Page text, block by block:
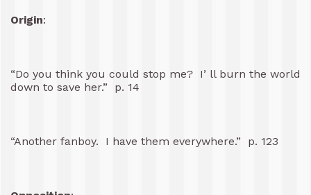
Origin:
“Do you think you could stop me? I’ ll burn the world
down to save her.” p. 14
“Another fanboy. I have them everywhere.” p. 123